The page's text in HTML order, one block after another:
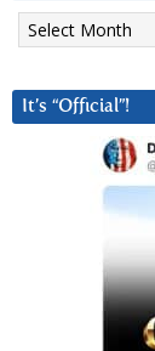
Archives
It’s “Official”!